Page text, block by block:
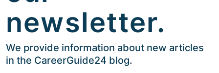
newsletter.
We provide information about new articles
in the CareerGuide24 blog.